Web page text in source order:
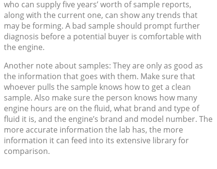
who can supply five years’ worth of sample reports,
along with the current one, can show any trends that
may be forming. A bad sample should prompt further
diagnosis before a potential buyer is comfortable with
the engine.
Another note about samples: They are only as good as
the information that goes with them. Make sure that
whoever pulls the sample knows how to get a clean
sample. Also make sure the person knows how many
engine hours are on the fluid, what brand and type of
fluid it is, and the engine’s brand and model number. The
more accurate information the lab has, the more
information it can feed into its extensive library for
comparison.